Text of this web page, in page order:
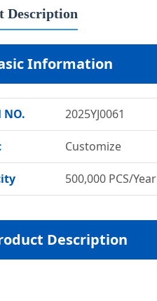
Description
Information
NO. 2025YJ0061
Customize
500,000 PCS/Year
Description